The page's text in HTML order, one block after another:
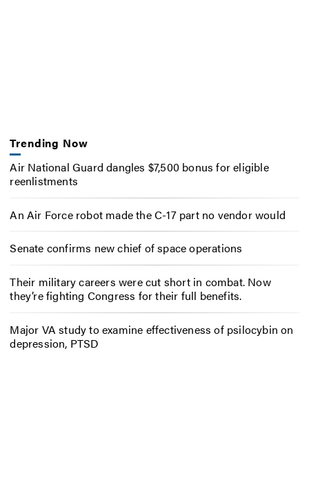
Trending Now
Air National Guard dangles $7,500 bonus for eligible
reenlistments
An Air Force robot made the C-17 part no vendor would
Senate confirms new chief of space operations
Their military careers were cut short in combat. Now
they’re fighting Congress for their full benefits.
Major VA study to examine effectiveness of psilocybin on
depression, PTSD